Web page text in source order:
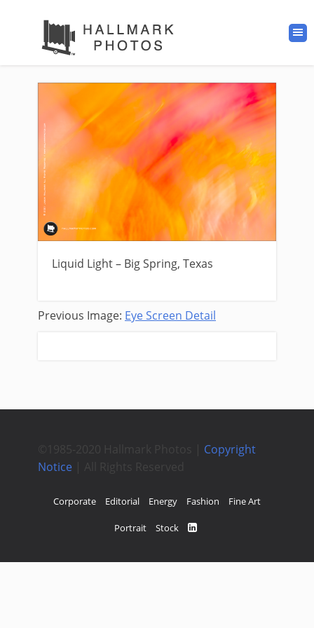
Liquid Light – Big Spring, Texas
Previous Image: Eye Screen Detail
©1985-2020 Hallmark Photos | Copyright
Notice | All Rights Reserved
Corporate Editorial Energy Fashion Fine Art
Portrait Stock